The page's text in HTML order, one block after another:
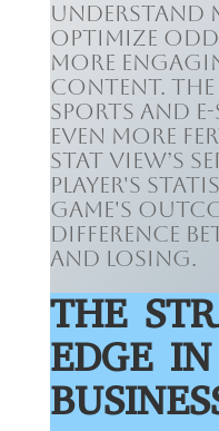
understand
optimize
more
content.
sports and
even more
Stat View’s
player's
game's
difference
and losing.
THE
EDGE